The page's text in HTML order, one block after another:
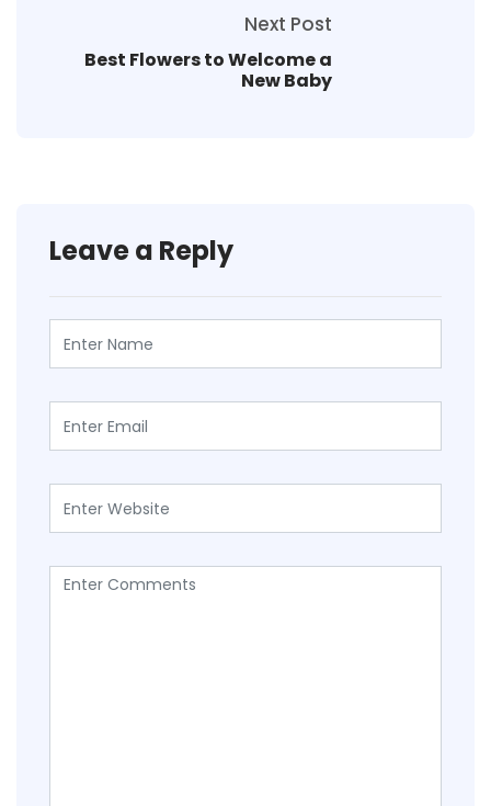
Next Post
Best Flowers to Welcome a
New Baby
Leave a Reply